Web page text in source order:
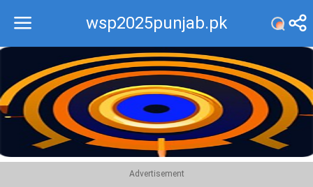
wsp2025punjab.pk
Recommend
Top
Advertisement